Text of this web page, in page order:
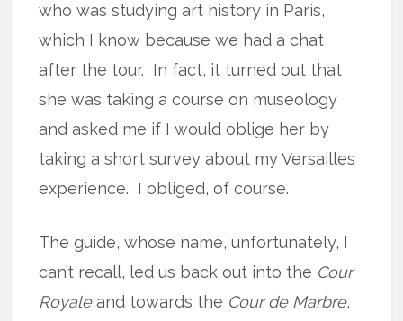
who was studying art history in Paris,
which I know because we had a chat
after the tour. In fact, it turned out that
she was taking a course on museology
and asked me if I would oblige her by
taking a short survey about my Versailles
experience. I obliged, of course.
The guide, whose name, unfortunately, I
can’t recall, led us back out into the Cour
Royaleand towards the Cour de Marbre,